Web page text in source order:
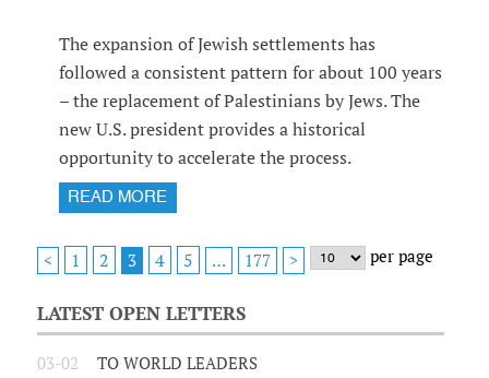
The expansion of Jewish settlements has
followed a consistent pattern for about 100 years
– the replacement of Palestinians by Jews. The
new U.S. president provides a historical
opportunity to accelerate the process.
READ MORE
< 1 2 3 4 5 … 177 > per page
LATEST OPEN LETTERS
03-02
TO WORLD LEADERS